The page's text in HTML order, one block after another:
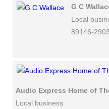
G C
Local
89146-
Audio Express Home of
Local business